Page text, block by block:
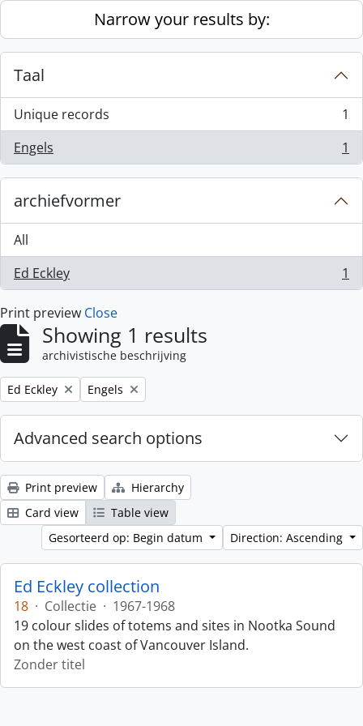
Skip to main contentNarrow your results by:
Taal
Unique records
, 1 results
1
Engels
, 1 results 1
archiefvormer
All
Ed Eckley
, 1 results 1
Print preview Close
Showing 1 results
archivistische beschrijving
Remove filter:
Ed Eckley Remove filter:
Engels
Advanced search options
Print preview
Hierarchy
Card view
Table view
Gesorteerd op: Begin datum
Direction: Ascending
Ed Eckley collection
18 · Collectie · 1967-1968
19 colour slides of totems and sites in Nootka Sound
on the west coast of Vancouver Island.
Zonder titel